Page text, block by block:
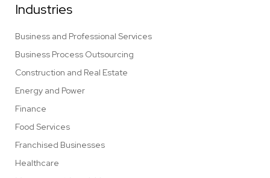
Industries
Business and Professional Services
Business Process Outsourcing
Construction and Real Estate
Energy and Power
Finance
Food Services
Franchised Businesses
Healthcare